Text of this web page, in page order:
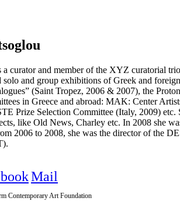
curator and member of the XYZ curatorial
solo and group exhibitions of Greek and
(Saint Tropez, 2006 & 2007), the
in Greece and abroad: MAK: Center
Prize Selection Committee (Italy, 2009) etc.
like Old News, Charley etc. In 2008 she
2006 to 2008, she was the director of the
Mail
Contemporary Art Foundation